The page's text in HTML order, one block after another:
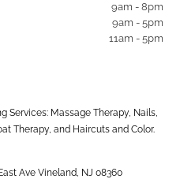
9am - 8pm
9am - 5pm
11am - 5pm
Services: Massage Therapy, Nails,
Therapy, and Haircuts and Color.
Ave Vineland, NJ 08360